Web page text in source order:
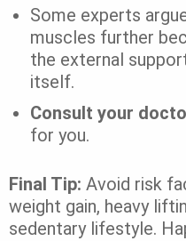
Some experts
muscles further
the external
itself.
Consult your
for you.
Final Tip: Avoid risk
weight gain, heavy
sedentary lifestyle.